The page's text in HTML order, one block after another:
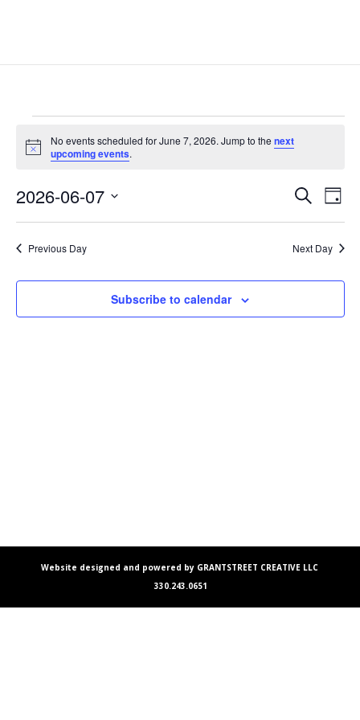
Events
for
7,
2026
Notice
No events scheduled for June 7, 2026. Jump to the next
upcoming events.
Events
Search
Views
SearchDay
2026-06-07
Previous Day Next Day
Subscribe to calendar
Website designed and powered by GRANTSTREET CREATIVE LLC
330.243.0651